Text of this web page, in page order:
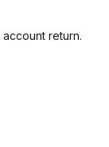
return.